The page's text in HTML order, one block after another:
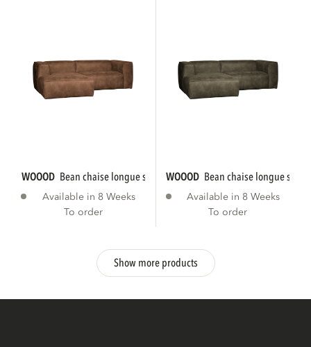
WOOOD bean chaise longue sofa left eco...
Available in 8 Weeks
To order
WOOOD bean chaise longue sofa
Available in 8 Weeks
To order
Show more products